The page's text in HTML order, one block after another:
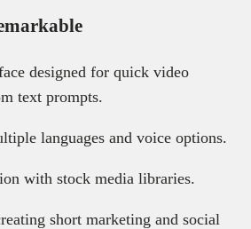
designed for quick video
text prompts.
languages and voice options.
with stock media libraries.
short marketing and social